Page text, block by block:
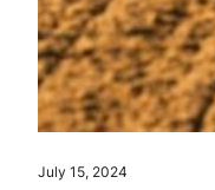
July 15, 2024